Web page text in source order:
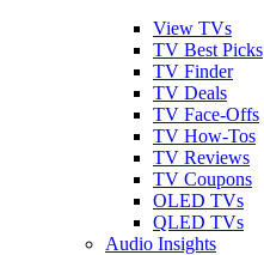
View TVs
TV Best Picks
TV Finder
TV Deals
TV Face-Offs
TV How-Tos
TV Reviews
TV Coupons
OLED TVs
QLED TVs
Audio Insights